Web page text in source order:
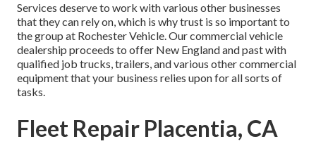
Services deserve to work with various other businesses
that they can rely on, which is why trust is so important to
the group at Rochester Vehicle. Our commercial vehicle
dealership proceeds to offer New England and past with
qualified job trucks, trailers, and various other commercial
equipment that your business relies upon for all sorts of
tasks.
Fleet Repair Placentia, CA